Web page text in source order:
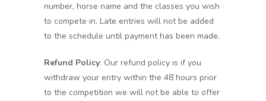
number, horse name and the classes you wish
to compete in. Late entries will not be added
to the schedule until payment has been made.
Refund Policy: Our refund policy is if you
withdraw your entry within the 48 hours prior
to the competition we will not be able to offer